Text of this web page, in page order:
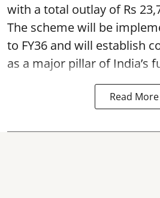
with a total outlay of Rs
The scheme will be
to FY36 and will establish
as a major pillar of India’s
Read More